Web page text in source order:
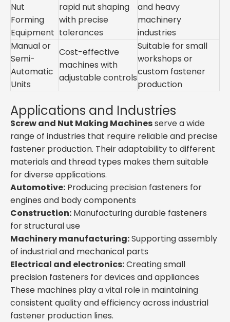
Nut
Forming
Equipment
rapid nut shaping
with precise
tolerances
and heavy
machinery
industries
Manual or
Semi-
Automatic
Units
Cost-effective
machines with
adjustable controls
Suitable for small
workshops or
custom fastener
production
Applications and Industries
Screw and Nut Making Machinesserve a wide
range of industries that require reliable and precise
fastener production. Their adaptability to different
materials and thread types makes them suitable
for diverse applications.
Automotive: Producing precision fasteners for
engines and body components
Construction: Manufacturing durable fasteners
for structural use
Machinery manufacturing:Supporting assembly
of industrial and mechanical parts
Electrical and electronics:Creating small
precision fasteners for devices and appliances
These machines play a vital role in maintaining
consistent quality and efficiency across industrial
fastener production lines.